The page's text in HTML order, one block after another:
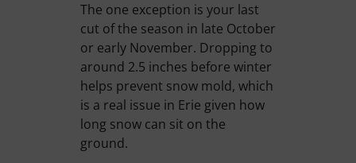
The one exception is your last
cut of the season in late October
or early November. Dropping to
around 2.5 inches before winter
helps prevent snow mold, which
is a real issue in Erie given how
long snow can sit on the
ground.